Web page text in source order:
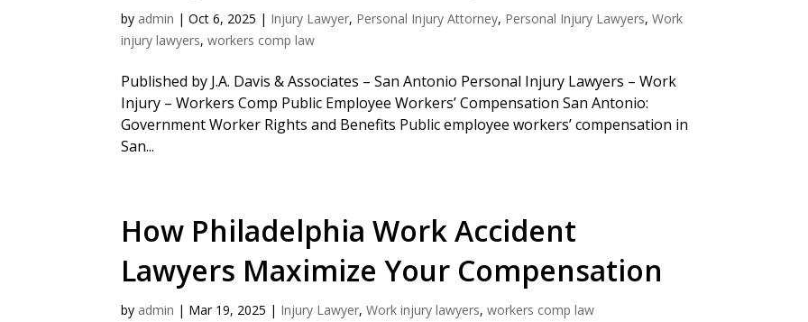
by admin |Oct 6, 2025 | Injury Lawyer, Personal Injury Attorney, Personal Injury Lawyers,Work
injury lawyers,workers comp law
Published by J.A. Davis & Associates – San Antonio Personal Injury Lawyers – Work
Injury – Workers Comp Public Employee Workers’ Compensation San Antonio:
Government Worker Rights and Benefits Public employee workers’ compensation in
San...
How Philadelphia Work Accident
Lawyers Maximize Your Compensation
by admin | Mar 19, 2025 | Injury Lawyer,Work injury lawyers,workers comp law